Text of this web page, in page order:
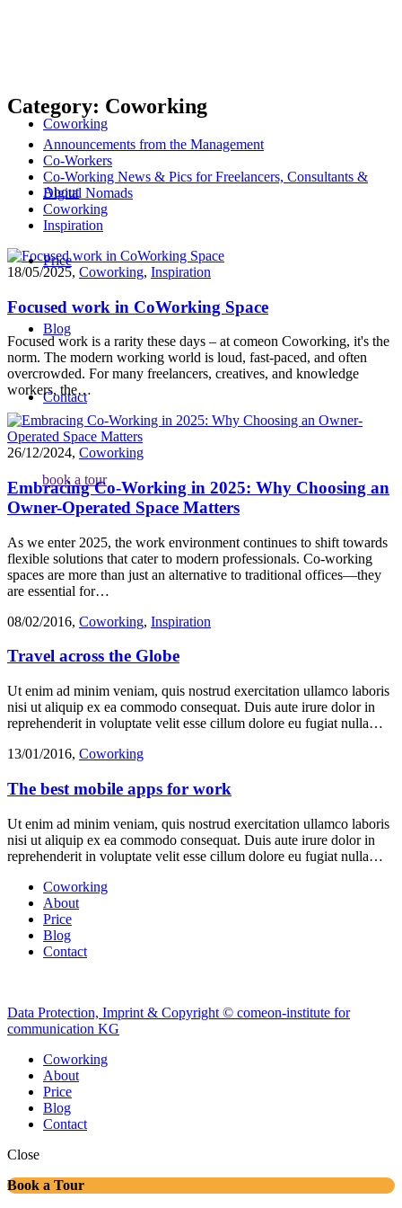
Coworking
About
Price
Blog
Contact
book a tour
Category: Coworking
Announcements from the Management
Co-Workers
Co-Working News & Pics for Freelancers, Consultants &
Digital Nomads
Coworking
Inspiration
18/05/2025, Coworking, Inspiration
Focused work in CoWorking Space
Focused work is a rarity these days – at comeon Coworking, it's the
norm. The modern working world is loud, fast-paced, and often
overcrowded. For many freelancers, creatives, and knowledge
workers, the…
26/12/2024, Coworking
Embracing Co-Working in 2025: Why Choosing an
Owner-Operated Space Matters
As we enter 2025, the work environment continues to shift towards
flexible solutions that cater to modern professionals. Co-working
spaces are more than just an alternative to traditional offices—they
are essential for…
08/02/2016, Coworking, Inspiration
Travel across the Globe
Ut enim ad minim veniam, quis nostrud exercitation ullamco laboris
nisi ut aliquip ex ea commodo consequat. Duis aute irure dolor in
reprehenderit in voluptate velit esse cillum dolore eu fugiat nulla…
13/01/2016, Coworking
The best mobile apps for work
Ut enim ad minim veniam, quis nostrud exercitation ullamco laboris
nisi ut aliquip ex ea commodo consequat. Duis aute irure dolor in
reprehenderit in voluptate velit esse cillum dolore eu fugiat nulla…
Coworking
About
Price
Blog
Contact
Data Protection, Imprint & Copyright © comeon-institute for
communication KG
Coworking
About
Price
Blog
Contact
Close
Book a Tour